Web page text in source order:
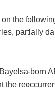
the
partially
born
the